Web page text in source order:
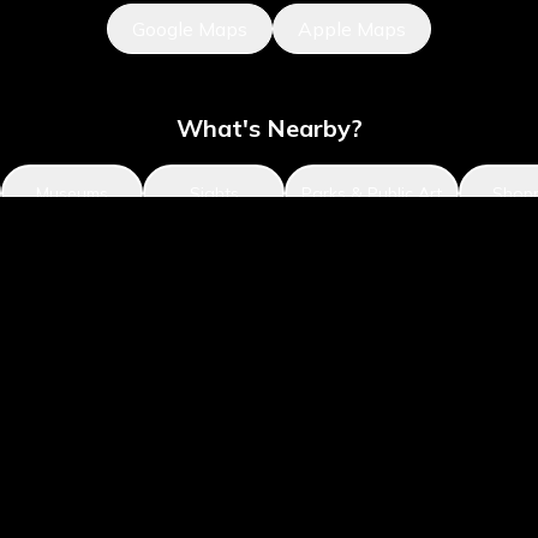
What's Nearby?
Museums Sights Parks & Public Art